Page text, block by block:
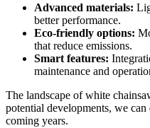
Advanced materials:
better performance.
Eco-friendly options:
that reduce emissions.
Smart features:
maintenance and
The landscape of white
potential developments, we
coming years.